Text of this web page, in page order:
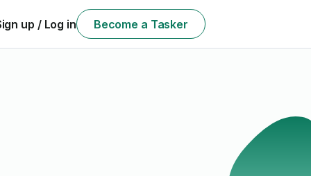
up / Log in Become a Tasker